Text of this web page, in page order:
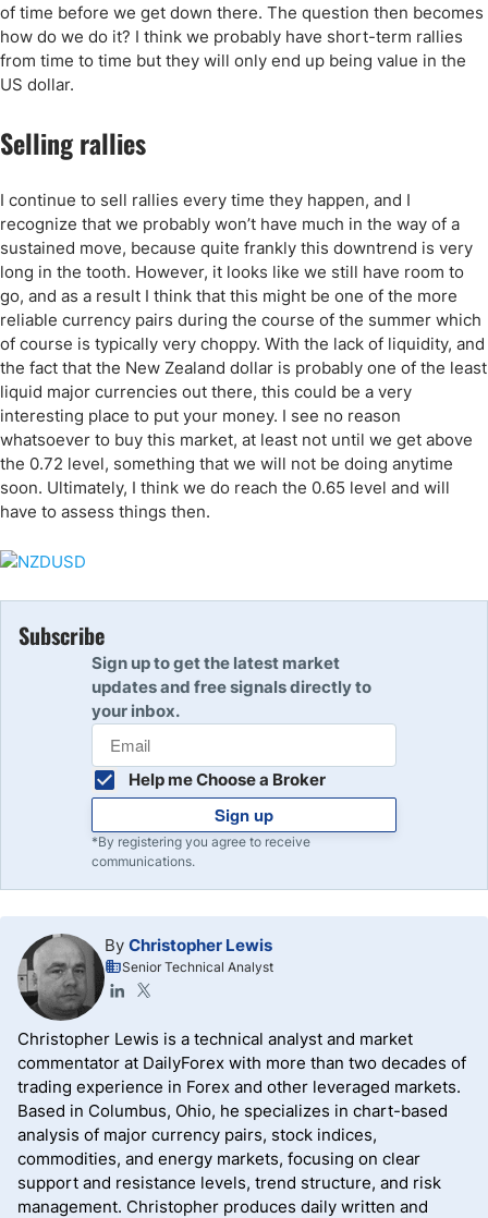
of time before we get down there. The question then becomes
how do we do it? I think we probably have short-term rallies
from time to time but they will only end up being value in the
US dollar.
Selling rallies
I continue to sell rallies every time they happen, and I
recognize that we probably won’t have much in the way of a
sustained move, because quite frankly this downtrend is very
long in the tooth. However, it looks like we still have room to
go, and as a result I think that this might be one of the more
reliable currency pairs during the course of the summer which
of course is typically very choppy. With the lack of liquidity, and
the fact that the New Zealand dollar is probably one of the least
liquid major currencies out there, this could be a very
interesting place to put your money. I see no reason
whatsoever to buy this market, at least not until we get above
the 0.72 level, something that we will not be doing anytime
soon. Ultimately, I think we do reach the 0.65 level and will
have to assess things then.
Subscribe
Sign up to get the latest market
updates and free signals directly to
your inbox.
Help me Choose a Broker
Sign up
*By registering you agree to receive
communications.
By Christopher Lewis
Senior Technical Analyst
Christopher Lewis is a technical analyst and market
commentator at DailyForex with more than two decades of
trading experience in Forex and other leveraged markets.
Based in Columbus, Ohio, he specializes in chart-based
analysis of major currency pairs, stock indices,
commodities, and energy markets, focusing on clear
support and resistance levels, trend structure, and risk
management. Christopher produces daily written and